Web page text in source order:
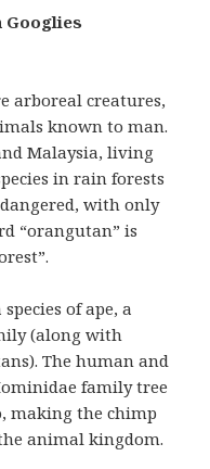
Googlies
arboreal creatures,
known to man.
Malaysia, living
in rain forests
with only
“orangutan” is
of ape, a
(along with
The human and
family tree
making the chimp
animal kingdom.